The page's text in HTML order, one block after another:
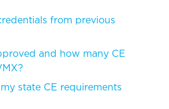
from previous
and how many CE
state CE requirements